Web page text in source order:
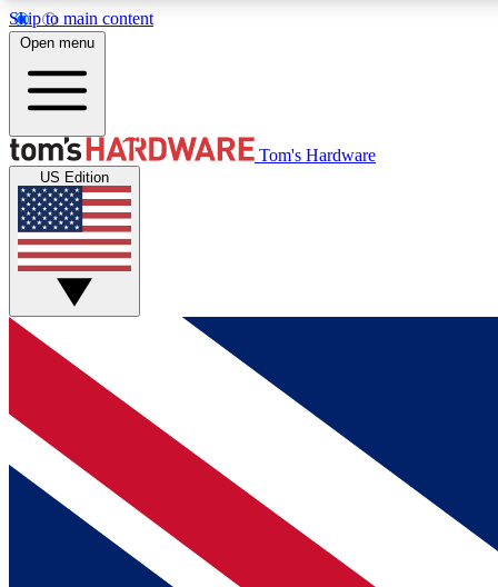
Skip to main content
MEMBER
Get started with free access to reviews, badges and
discussions.
BECOME A MEMBER
Open menu
Tom's Hardware
US Edition